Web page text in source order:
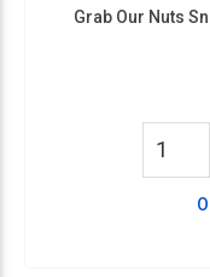
Grab Our Nuts